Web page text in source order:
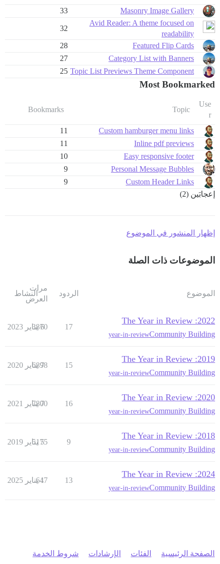
Masonry Image Gallery
33
Avid Reader: A theme focused on
readability
32
Featured Flip Cards
28
Category List with Banners
27
Topic List Previews Theme Component
25
Most Bookmarked
Use
r
Topic
Bookmarks
Custom hamburger menu links
11
Inline pdf previews
11
Easy responsive footer
10
Personal Message Bubbles
9
Custom Header Links
9
إعجابَين (2)
إظهار المنشور في الموضوع
الموضوعات ذات الصلة
الموضوع الردود
مرات
العرض
النشاط
2022: The Year in Review
Community Building
year-in-review
17
3870
6 يناير 2023
2019: The Year in Review
Community Building
year-in-review
15
6898
7 يناير 2020
2020: The Year in Review
Community Building
year-in-review
16
7800
7 يناير 2021
2018: The Year in Review
Community Building
year-in-review
9
5175
5 يناير 2019
2024: The Year in Review
Community Building
year-in-review
13
647
1 يناير 2025
الصفحة الرئيسية الفئات الإرشادات شروط الخدمة